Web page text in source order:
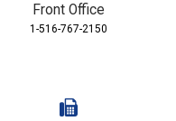
Front Office
1-516-767-2150